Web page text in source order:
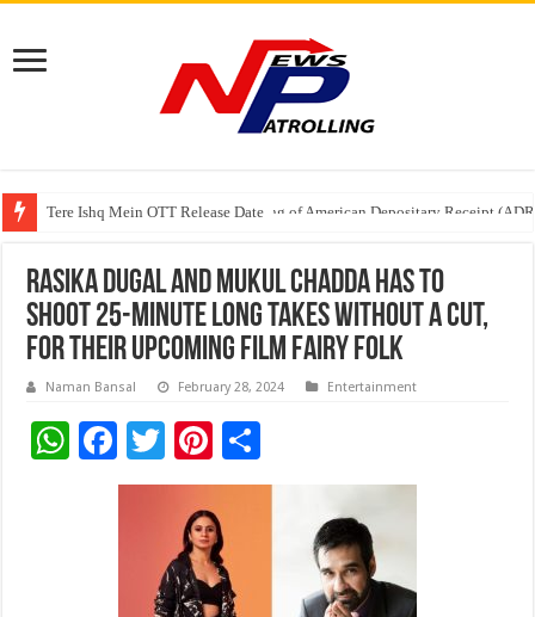
Tere Ishq Mein OTT Release Date
First Phosphate Announces Uplisting of American Depositary Receipt
Rasika Dugal and Mukul Chadda has to
shoot 25-minute long takes without a cut,
for their upcoming film Fairy Folk
Naman Bansal February 28, 2024 Entertainment
W F
ac
T
wi
tt
er
Pi
nt
er
es
t
h